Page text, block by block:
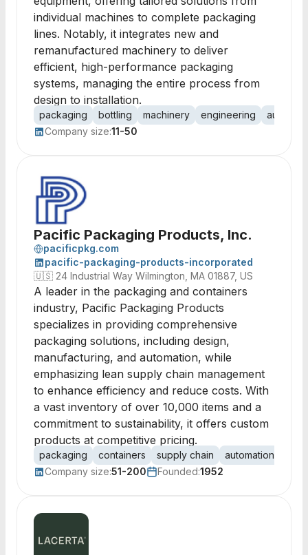
individual machines to complete packaging
lines. Notably, it integrates new and
remanufactured machinery to deliver
efficient, high-performance packaging
systems, managing the entire process from
design to installation.
packaging bottling machinery engineering
Company size:11-50
Pacific Packaging Products, Inc.
pacificpkg.com
pacific-packaging-products-incorporated
🇺🇸 24 Industrial Way Wilmington, MA 01887, US
A leader in the packaging and containers
industry, Pacific Packaging Products
specializes in providing comprehensive
packaging solutions, including design,
manufacturing, and automation, while
emphasizing lean supply chain management
to enhance efficiency and reduce costs. With
a vast inventory of over 10,000 items and a
commitment to sustainability, it offers custom
products at competitive pricing.
packaging containers supply chain automation
Company size:51-200 Founded:1952